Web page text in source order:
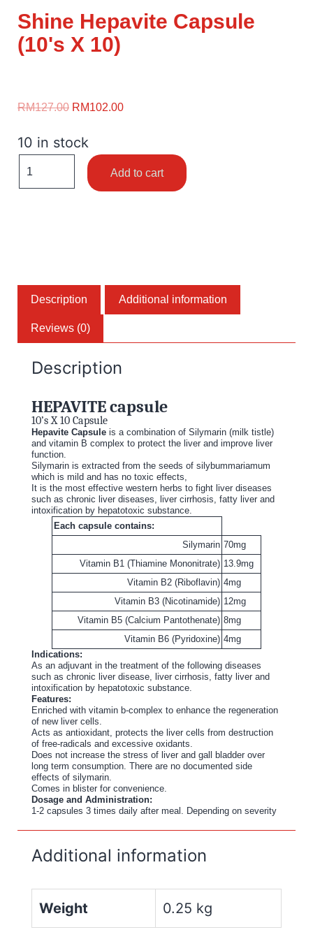
Shine Hepavite Capsule
(10's X 10)
RM127.00 RM102.00
10 in stock
Add to cart
Description Additional information
Reviews (0)
Description
HEPAVITE capsule
10’s X 10 Capsule
Hepavite Capsule is a combination of Silymarin (milk tistle)
and vitamin B complex to protect the liver and improve liver
function.
Silymarin is extracted from the seeds of silybummariamum
which is mild and has no toxic effects,
It is the most effective western herbs to fight liver diseases
such as chronic liver diseases, liver cirrhosis, fatty liver and
intoxification by hepatotoxic substance.
Each capsule contains:
Silymarin 70mg
Vitamin B1 (Thiamine Mononitrate) 13.9mg
Vitamin B2 (Riboflavin) 4mg
Vitamin B3 (Nicotinamide) 12mg
Vitamin B5 (Calcium Pantothenate) 8mg
Vitamin B6 (Pyridoxine) 4mg
Indications:
As an adjuvant in the treatment of the following diseases
such as chronic liver disease, liver cirrhosis, fatty liver and
intoxification by hepatotoxic substance.
Features:
Enriched with vitamin b-complex to enhance the regeneration
of new liver cells.
Acts as antioxidant, protects the liver cells from destruction
of free-radicals and excessive oxidants.
Does not increase the stress of liver and gall bladder over
long term consumption. There are no documented side
effects of silymarin.
Comes in blister for convenience.
Dosage and Administration:
1-2 capsules 3 times daily after meal. Depending on severity
Additional information
Weight 0.25 kg